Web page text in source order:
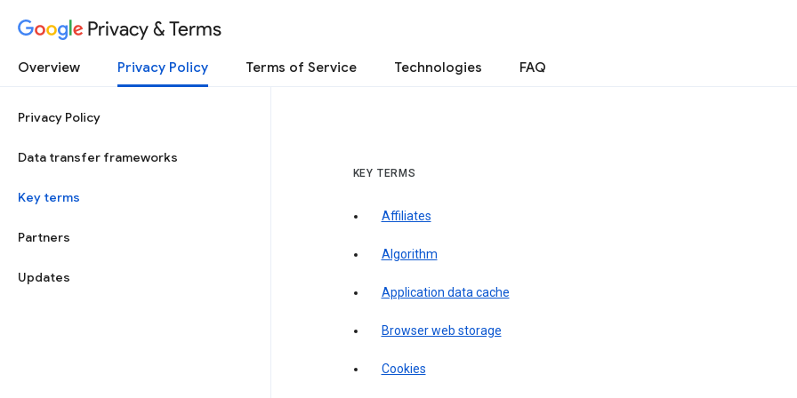
Privacy & Terms
Overview Privacy Policy Terms of Service Technologies FAQ
Privacy Policy
Data transfer frameworks
Key terms
Partners
Updates
KEY TERMS
Affiliates
Algorithm
Application data cache
Browser web storage
Cookies